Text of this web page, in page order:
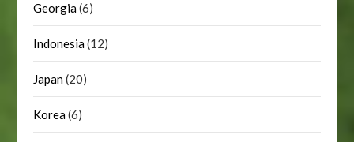
Georgia(6)
Indonesia(12)
Japan(20)
Korea(6)